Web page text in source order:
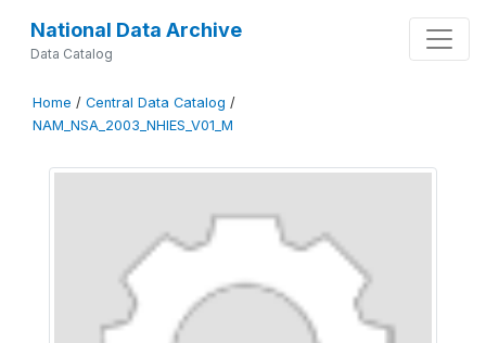
National Data Archive
Data Catalog
Home / Central Data Catalog /
NAM_NSA_2003_NHIES_V01_M